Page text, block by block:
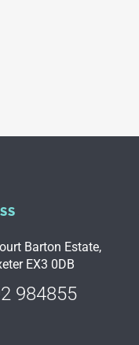
Barton Estate,
EX3 0DB
984855